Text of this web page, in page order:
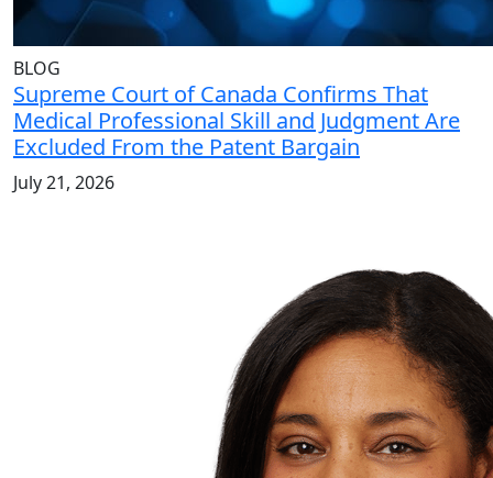
BLOG
Supreme Court of Canada Confirms That
Medical Professional Skill and Judgment Are
Excluded From the Patent Bargain
July 21, 2026